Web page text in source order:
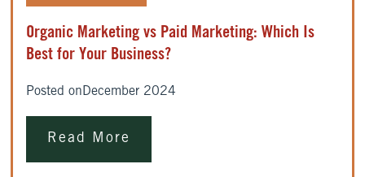
Organic Marketing vs Paid Marketing: Which Is
Best for Your Business?
Posted onDecember 2024
Read More